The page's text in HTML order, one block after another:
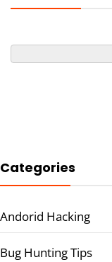
Categories
Andorid Hacking
Bug Hunting Tips